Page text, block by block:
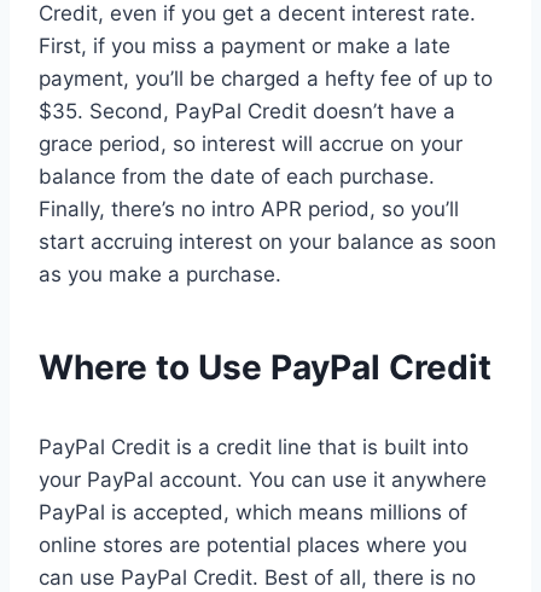
Credit, even if you get a decent interest rate.
First, if you miss a payment or make a late
payment, you’ll be charged a hefty fee of up to
$35. Second, PayPal Credit doesn’t have a
grace period, so interest will accrue on your
balance from the date of each purchase.
Finally, there’s no intro APR period, so you’ll
start accruing interest on your balance as soon
as you make a purchase.
Where to Use PayPal Credit
PayPal Credit is a credit line that is built into
your PayPal account. You can use it anywhere
PayPal is accepted, which means millions of
online stores are potential places where you
can use PayPal Credit. Best of all, there is no